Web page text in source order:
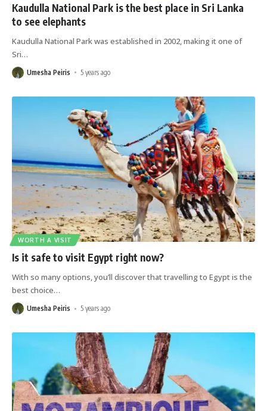
Kaudulla National Park is the best place in Sri Lanka
to see elephants
Kaudulla National Park was established in 2002, making it one of
Sri…
Umesha Peiris 5 years ago
WORTH A VISIT
Is it safe to visit Egypt right now?
With so many options, you’ll discover that travelling to Egypt is the
best choice…
Umesha Peiris 5 years ago